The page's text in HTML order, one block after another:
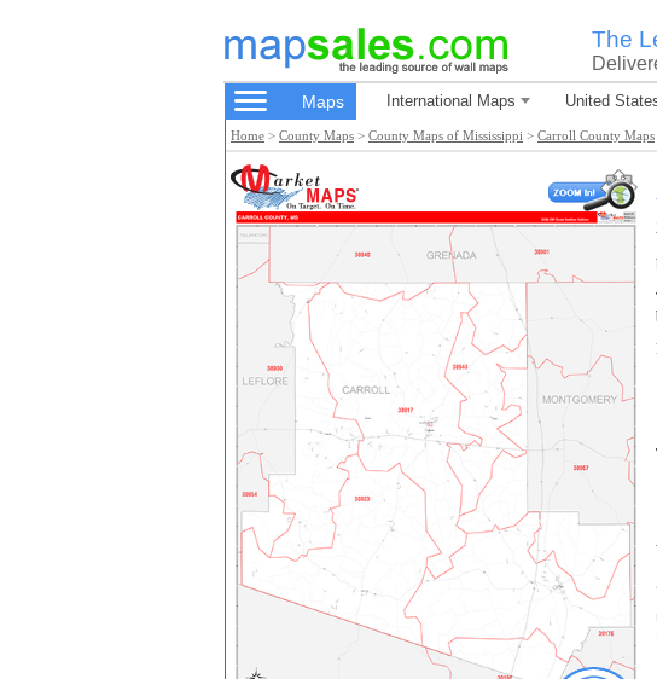
The
Maps International Maps United
Home > County Maps > County Maps of Mississippi > Carroll County Maps